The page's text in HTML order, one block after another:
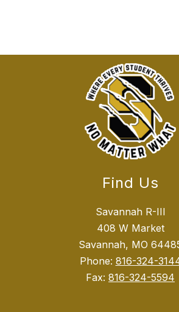
Find Us
Savannah R-III
408 W Market
Savannah, MO
Phone: 816-324-
Fax: 816-324-5594